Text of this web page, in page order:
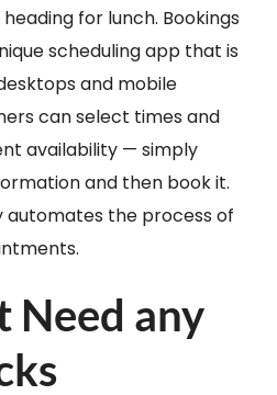
for lunch. Bookings
scheduling app that is
and mobile
can select times and
availability — simply
and then book it.
automates the process of
Need any